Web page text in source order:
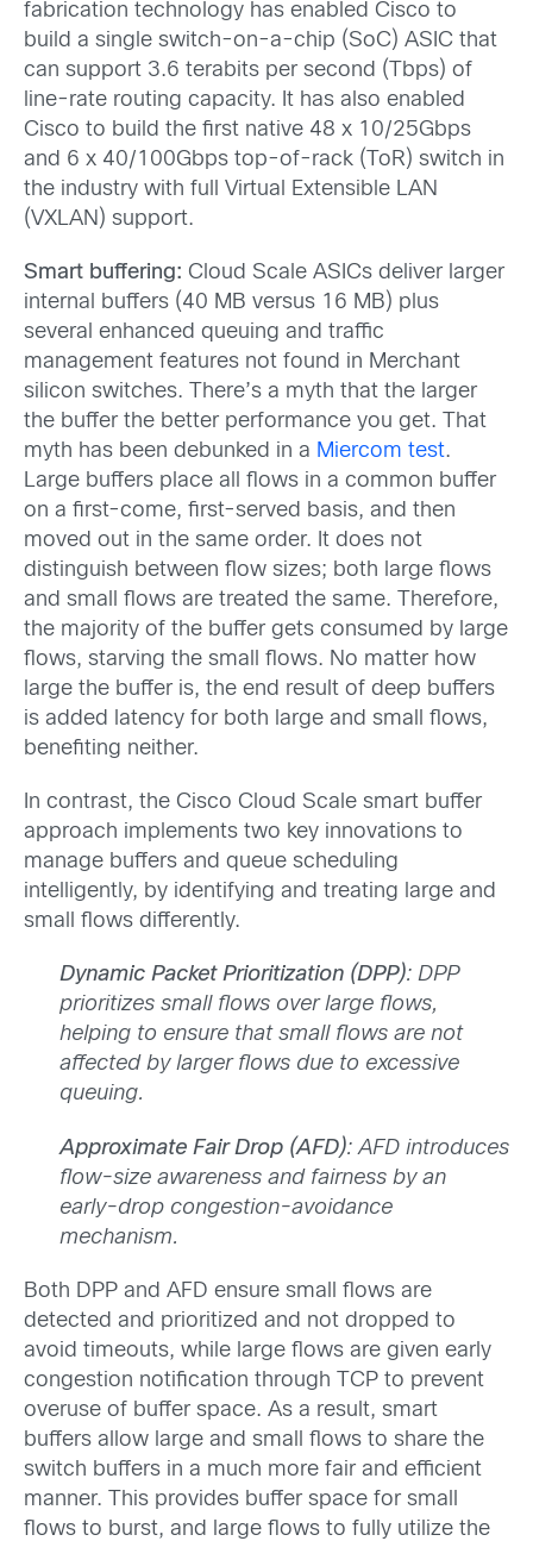
fabrication technology has enabled Cisco to
build a single switch-on-a-chip (SoC) ASIC that
can support 3.6 terabits per second (Tbps) of
line-rate routing capacity. It has also enabled
Cisco to build the first native 48 x 10/25Gbps
and 6 x 40/100Gbps top-of-rack (ToR) switch in
the industry with full Virtual Extensible LAN
(VXLAN) support.
Smart buffering: Cloud Scale ASICs deliver larger
internal buffers (40 MB versus 16 MB) plus
several enhanced queuing and traffic
management features not found in Merchant
silicon switches. There’s a myth that the larger
the buffer the better performance you get. That
myth has been debunked in a Miercom test.
Large buffers place all flows in a common buffer
on a first-come, first-served basis, and then
moved out in the same order. It does not
distinguish between flow sizes; both large flows
and small flows are treated the same. Therefore,
the majority of the buffer gets consumed by large
flows, starving the small flows. No matter how
large the buffer is, the end result of deep buffers
is added latency for both large and small flows,
benefiting neither.
In contrast, the Cisco Cloud Scale smart buffer
approach implements two key innovations to
manage buffers and queue scheduling
intelligently, by identifying and treating large and
small flows differently.
Dynamic Packet Prioritization (DPP): DPP
prioritizes small flows over large flows,
helping to ensure that small flows are not
affected by larger flows due to excessive
queuing.
Approximate Fair Drop (AFD): AFD introduces
flow-size awareness and fairness by an
early-drop congestion-avoidance
mechanism.
Both DPP and AFD ensure small flows are
detected and prioritized and not dropped to
avoid timeouts, while large flows are given early
congestion notification through TCP to prevent
overuse of buffer space. As a result, smart
buffers allow large and small flows to share the
switch buffers in a much more fair and efficient
manner. This provides buffer space for small
flows to burst, and large flows to fully utilize the